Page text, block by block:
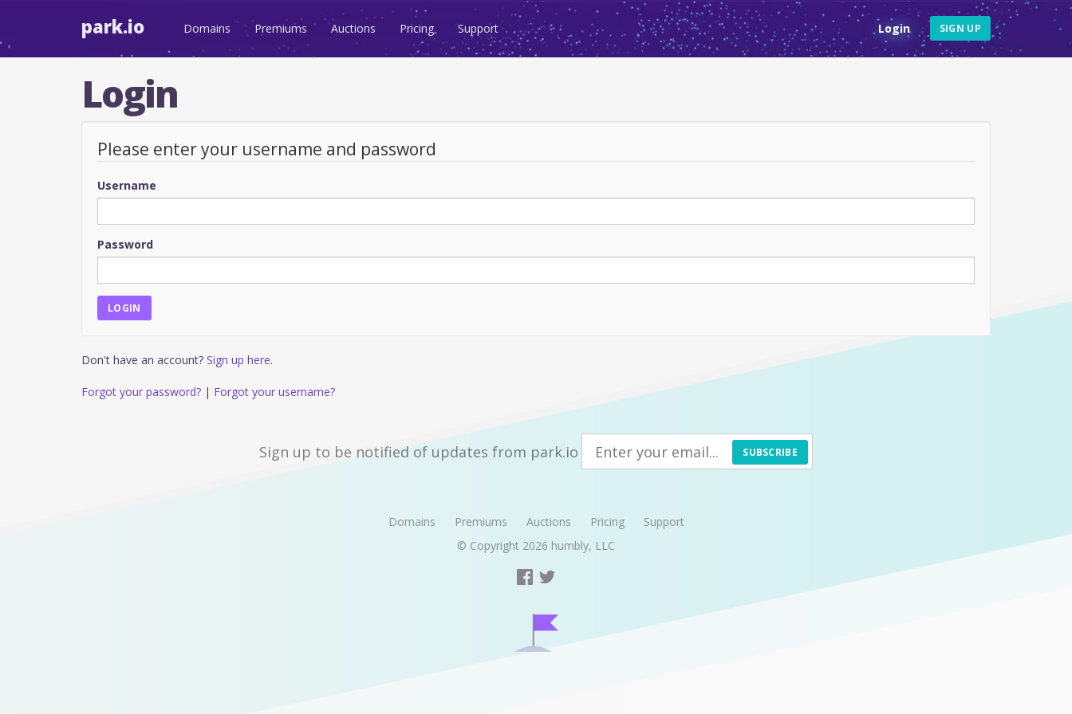
park.io Domains Premiums Auctions Pricing Support Login SIGN UP
Login
Please enter your username and password
Username
Password
Don't have an account? Sign up here.
Forgot your password? | Forgot your username?
Sign up to be notified of updates from park.io SUBSCRIBE
Domains Premiums Auctions Pricing
Support
© Copyright 2026 humbly, LLC